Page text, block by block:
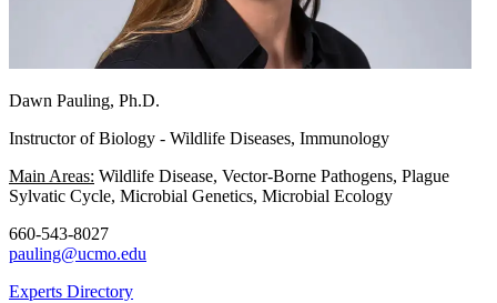
Dawn Pauling, Ph.D.
Instructor of Biology - Wildlife Diseases, Immunology
Main Areas: Wildlife Disease, Vector-Borne Pathogens, Plague
Sylvatic Cycle, Microbial Genetics, Microbial Ecology
660-543-8027
pauling@ucmo.edu
Experts Directory